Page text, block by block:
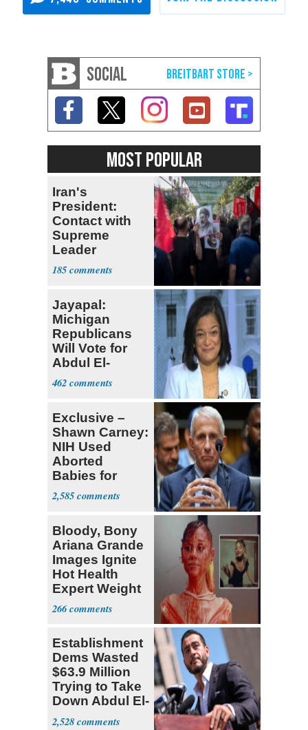
SOCIAL
MOST POPULAR
Iran's
President:
Contact with
Supreme
Leader
Currently ‘Very
Difficult'
185
Jayapal:
Michigan
Republicans
Will Vote for
Abdul El-
Sayed
462
Exclusive –
Shawn Carney:
NIH Used
Aborted
Babies for
Coronavirus
Research
2,585
Bloody, Bony
Ariana Grande
Images Ignite
Hot Health
Expert Weight
Debate
266
Establishment
Dems Wasted
$63.9 Million
Trying to Take
Down Abdul El-
Sayed
2,528